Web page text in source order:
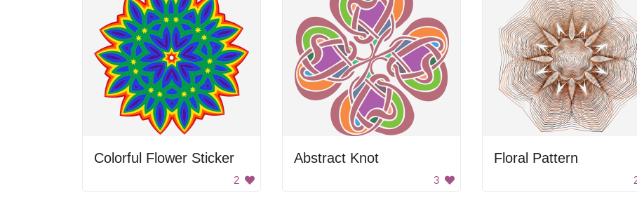
Colorful Flower Sticker
2
Abstract Knot
3
Floral Pattern